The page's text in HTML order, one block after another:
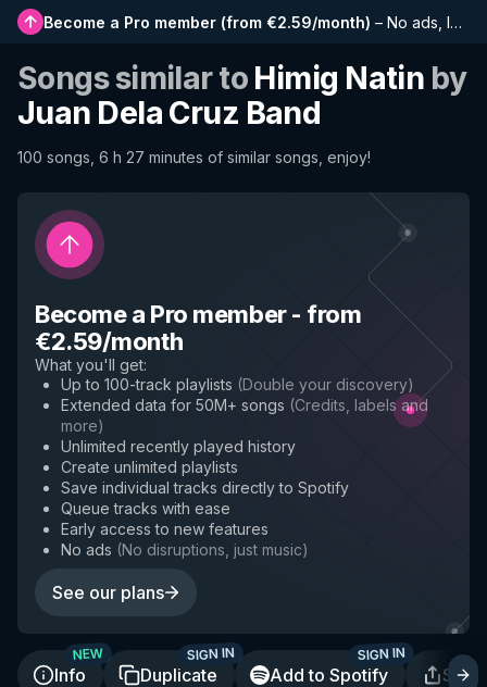
Become a Pro member (from €2.59/month) – No ads, longer playlists, complete history and early access to new features
Songs similar to Himig Natin by
Juan Dela Cruz Band
100 songs, 6 h 27 minutes of similar songs, enjoy!
Become a Pro member- from
€2.59/month
What you'll get:
Up to 100-track playlists (Double your discovery)
Extended data for 50M+ songs (Credits, labels and
more)
Unlimited recently played history
Create unlimited playlists
Save individual tracks directly to Spotify
Queue tracks with ease
Early access to new features
No ads (No disruptions, just music)
See our plans
Info
NEW
Duplicate
SIGN IN
Add to Spotify
SIGN IN